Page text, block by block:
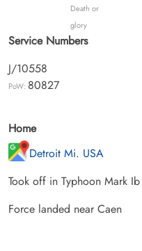
Death or
glory
Service Numbers
J/10558
PoW: 80827
Home
Detroit Mi. USA
Took off in Typhoon Mark
Force landed near Caen